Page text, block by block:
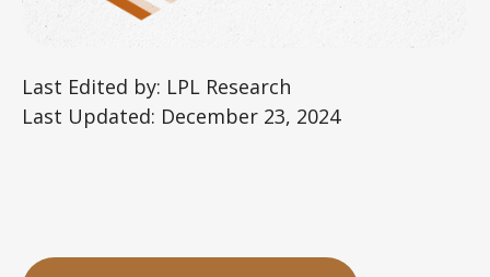
Last Edited by: LPL Research
Last Updated: December 23, 2024